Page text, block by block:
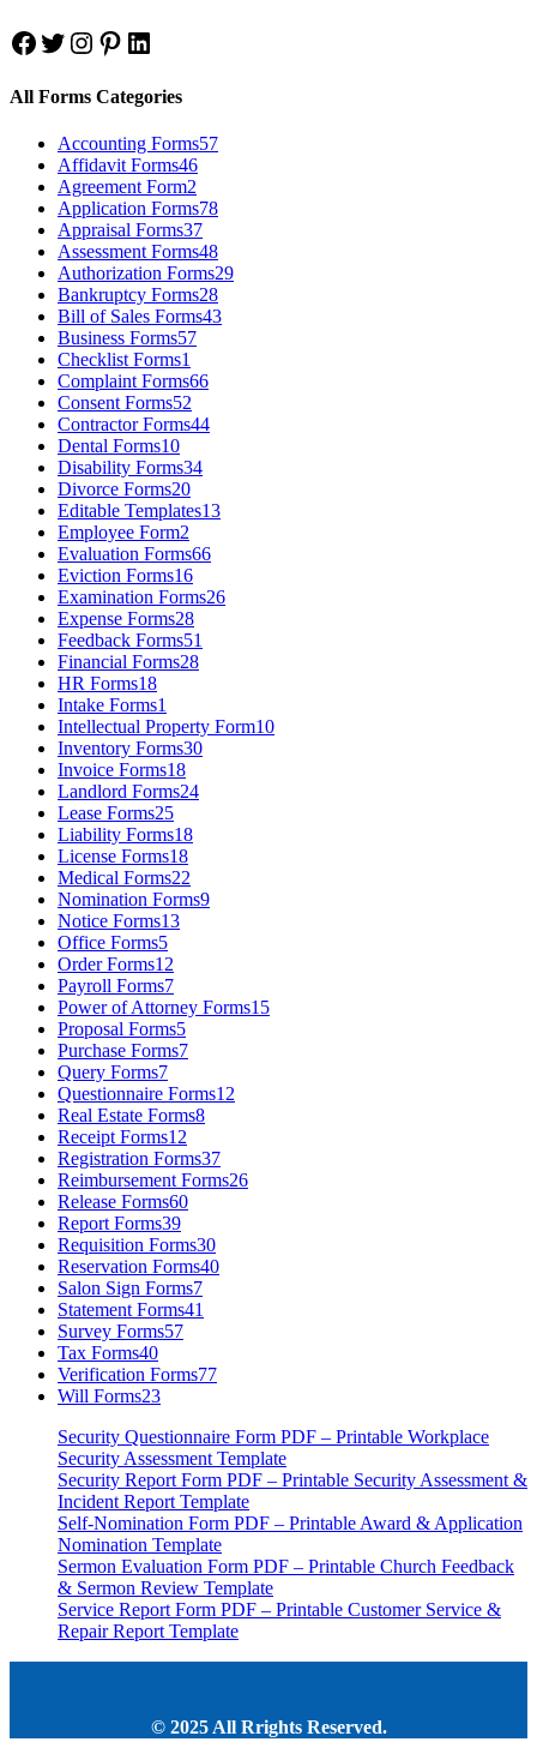
Facebook
Twitter
Instagram
Pinterest
LinkedIn
All Forms Categories
Accounting Forms57
Affidavit Forms46
Agreement Form2
Application Forms78
Appraisal Forms37
Assessment Forms48
Authorization Forms29
Bankruptcy Forms28
Bill of Sales Forms43
Business Forms57
Checklist Forms1
Complaint Forms66
Consent Forms52
Contractor Forms44
Dental Forms10
Disability Forms34
Divorce Forms20
Editable Templates13
Employee Form2
Evaluation Forms66
Eviction Forms16
Examination Forms26
Expense Forms28
Feedback Forms51
Financial Forms28
HR Forms18
Intake Forms1
Intellectual Property Form10
Inventory Forms30
Invoice Forms18
Landlord Forms24
Lease Forms25
Liability Forms18
License Forms18
Medical Forms22
Nomination Forms9
Notice Forms13
Office Forms5
Order Forms12
Payroll Forms7
Power of Attorney Forms15
Proposal Forms5
Purchase Forms7
Query Forms7
Questionnaire Forms12
Real Estate Forms8
Receipt Forms12
Registration Forms37
Reimbursement Forms26
Release Forms60
Report Forms39
Requisition Forms30
Reservation Forms40
Salon Sign Forms7
Statement Forms41
Survey Forms57
Tax Forms40
Verification Forms77
Will Forms23
Security Questionnaire Form PDF – Printable Workplace
Security Assessment Template
Security Report Form PDF – Printable Security Assessment &
Incident Report Template
Self-Nomination Form PDF – Printable Award & Application
Nomination Template
Sermon Evaluation Form PDF – Printable Church Feedback
& Sermon Review Template
Service Report Form PDF – Printable Customer Service &
Repair Report Template
© 2025 All Rrights Reserved.